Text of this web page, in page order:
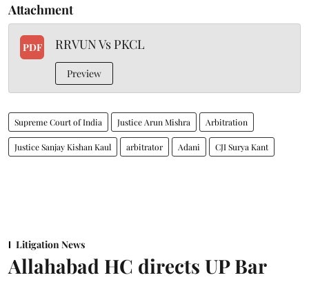
Attachment
PDF RRVUN Vs PKCL
Preview
Supreme Court of India Justice Arun Mishra Arbitration
Justice Sanjay Kishan Kaul arbitrator Adani CJI Surya Kant
Litigation News
Allahabad HC directs UP Bar